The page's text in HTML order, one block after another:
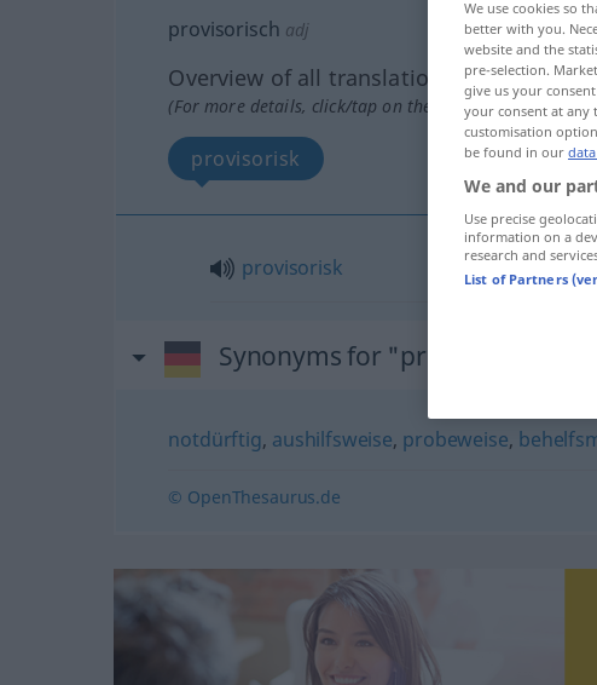
provisorisch adj
Overview of all translations
(For more details, click/tap on the translation)
provisorisk
provisorisk
Synonyms for "provisorisch"
notdürftig, aushilfsweise, probeweise,
© OpenThesaurus.de
We use cookies so
better with you.
website and the
pre-selection.
give us your
your consent at
customisation
be found in our
We and our
Use precise
information on a
research and
List of Partners